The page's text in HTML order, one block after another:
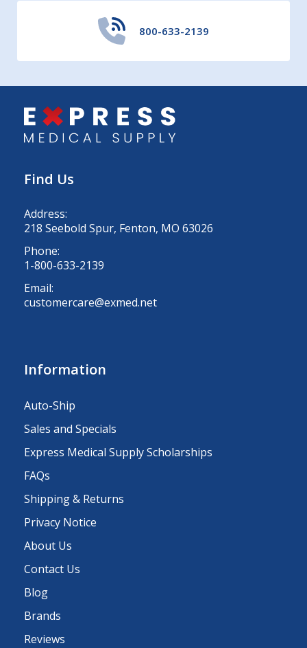
800-633-2139
Find Us
Address:
218 Seebold Spur, Fenton, MO 63026
Phone:
1-800-633-2139
Email:
customercare@exmed.net
Information
Auto-Ship
Sales and Specials
Express Medical Supply Scholarships
FAQs
Shipping & Returns
Privacy Notice
About Us
Contact Us
Blog
Brands
Reviews